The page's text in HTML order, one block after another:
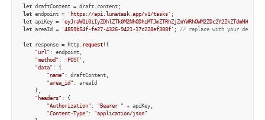
let draftContent = draft. content
let endpoint = 'https://api.lunatask.app/v1/tasks'
let apiKey =
let areaId = '4859b54f-fe27-4326-9421-17c228ef308f' ; // replace with your desired
let response = http. request({
"url" : endpoint,
"method" : 'POST'
"data" : {
"name" : draftContent,
"area_id" : areaId
    },
"headers" : {
"Authorization" : "Bearer " + apiKey,
"Content-Type" :
"application/json"